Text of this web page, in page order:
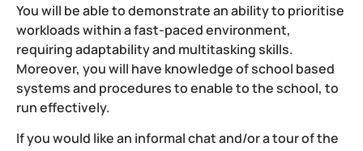
You will be able to demonstrate an ability to prioritise
workloads within a fast-paced environment,
requiring adaptability and multitasking skills.
Moreover, you will have knowledge of school based
systems and procedures to enable to the school, to
run effectively.
If you would like an informal chat and/or a tour of the